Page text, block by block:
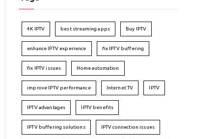
4K IPTV best streaming apps Buy IPTV
enhance IPTV experience fix IPTV buffering
fix IPTV issues Home automation
improve IPTV performance Internet TV IPTV
IPTV advantages IPTV benefits
IPTV buffering solutions IPTV connection issues